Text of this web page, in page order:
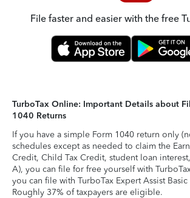
File faster and easier with the free
TurboTax Online: Important Details about
1040 Returns
If you have a simple Form 1040 return only
schedules except as needed to claim the
Credit, Child Tax Credit, student loan
A), you can file for free yourself with
you can file with TurboTax Expert Assist
Roughly 37% of taxpayers are eligible.